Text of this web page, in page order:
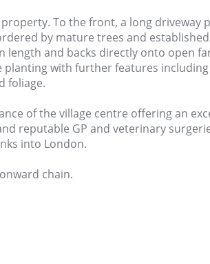
To the front, a long driveway
by mature trees and
and backs directly onto open
with further features
foliage.
of the village centre offering an
reputable GP and veterinary
into London.
chain.